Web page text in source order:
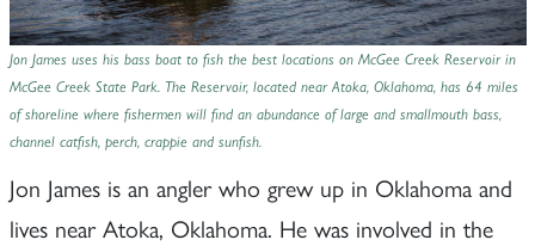
Jon James uses his bass boat to fish the best locations on McGee Creek Reservoir in
McGee Creek State Park. The Reservoir, located near Atoka, Oklahoma, has 64 miles
of shoreline where fishermen will find an abundance of large and smallmouth bass,
channel catfish, perch, crappie and sunfish.
Jon James is an angler who grew up in Oklahoma and
lives near Atoka, Oklahoma. He was involved in the